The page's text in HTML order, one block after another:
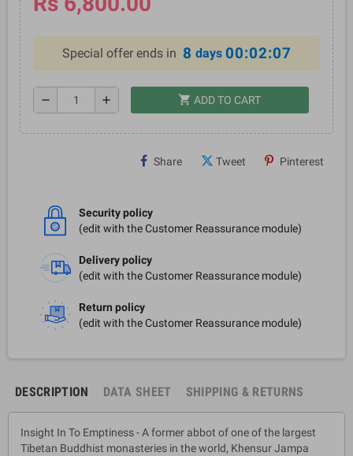
Special offer ends in 8 days 00:02:07
remove add shopping_cart ADD TO CART
Share Tweet Pinterest
Security policy
(edit with the Customer Reassurance module)
Delivery policy
(edit with the Customer Reassurance module)
Return policy
(edit with the Customer Reassurance module)
DESCRIPTION DATA SHEET SHIPPING & RETURNS
Insight In To Emptiness - A former abbot of one of the largest
Tibetan Buddhist monasteries in the world, Khensur Jampa